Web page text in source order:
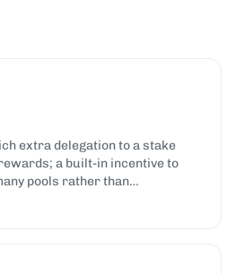
extra delegation to a stake
a built-in incentive to
pools rather than